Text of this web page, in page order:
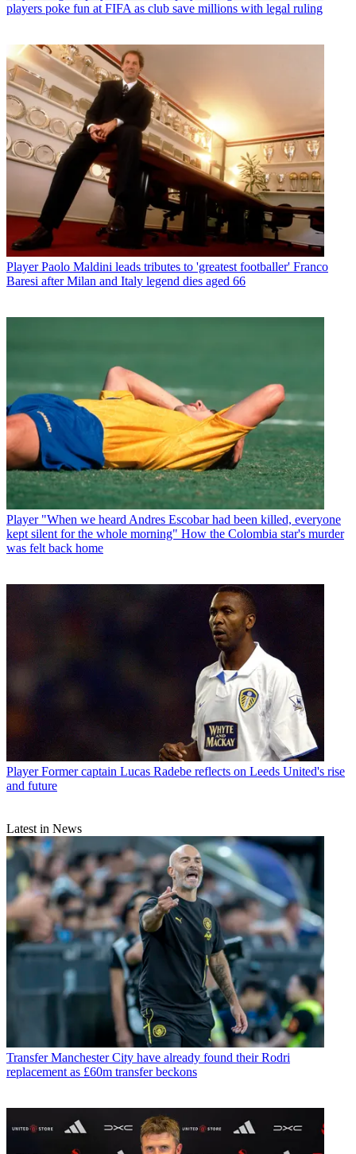
players poke fun at FIFA as club save millions with legal ruling
Player Paolo Maldini leads tributes to 'greatest footballer' Franco
Baresi after Milan and Italy legend dies aged 66
Player "When we heard Andres Escobar had been killed, everyone
kept silent for the whole morning" How the Colombia star's murder
was felt back home
Player Former captain Lucas Radebe reflects on Leeds United's rise
and future
Latest in News
Transfer Manchester City have already found their Rodri
replacement as £60m transfer beckons